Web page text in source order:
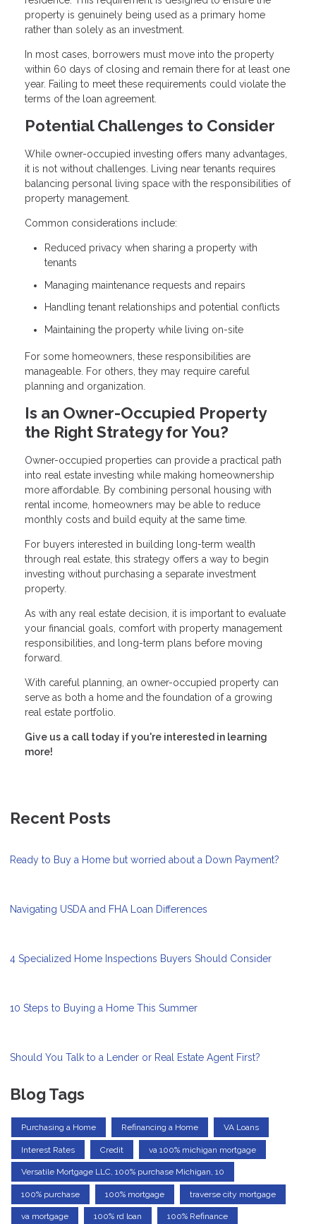
property is genuinely being used as a primary home
rather than solely as an investment.
In most cases, borrowers must move into the property
within 60 days of closing and remain there for at least one
year. Failing to meet these requirements could violate the
terms of the loan agreement.
Potential Challenges to Consider
While owner-occupied investing offers many advantages,
it is not without challenges. Living near tenants requires
balancing personal living space with the responsibilities of
property management.
Common considerations include:
Reduced privacy when sharing a property with
tenants
Managing maintenance requests and repairs
Handling tenant relationships and potential conflicts
Maintaining the property while living on-site
For some homeowners, these responsibilities are
manageable. For others, they may require careful
planning and organization.
Is an Owner-Occupied Property
the Right Strategy for You?
Owner-occupied properties can provide a practical path
into real estate investing while making homeownership
more affordable. By combining personal housing with
rental income, homeowners may be able to reduce
monthly costs and build equity at the same time.
For buyers interested in building long-term wealth
through real estate, this strategy offers a way to begin
investing without purchasing a separate investment
property.
As with any real estate decision, it is important to evaluate
your financial goals, comfort with property management
responsibilities, and long-term plans before moving
forward.
With careful planning, an owner-occupied property can
serve as both a home and the foundation of a growing
real estate portfolio.
Give us a call today if you're interested in learning
more!
Recent Posts
Ready to Buy a Home but worried about a Down Payment?
Navigating USDA and FHA Loan Differences
4 Specialized Home Inspections Buyers Should Consider
10 Steps to Buying a Home This Summer
Should You Talk to a Lender or Real Estate Agent First?
Blog Tags
Purchasing a Home Refinancing a Home VA Loans
Interest Rates Credit va 100% michigan mortgage
Versatile Mortgage LLC, 100% purchase Michigan, 10
100% purchase 100% mortgage traverse city mortgage
va mortgage 100% rd loan 100% Refinance